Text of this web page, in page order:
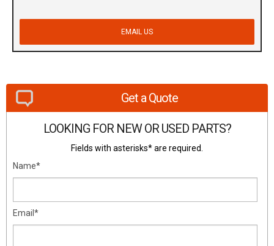
EMAIL US
Get a Quote
LOOKING FOR NEW OR USED PARTS?
Fields with asterisks* are required.
Name*
Email*